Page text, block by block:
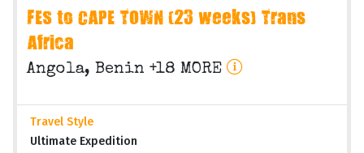
FES to CAPE TOWN (23 weeks) Trans
Africa
Angola, Benin +18 MORE
Travel Style
Ultimate Expedition